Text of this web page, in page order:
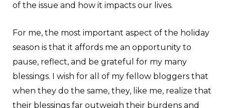
of the issue and how it impacts our lives.
For me, the most important aspect of the holiday
season is that it affords me an opportunity to
pause, reflect, and be grateful for my many
blessings. I wish for all of my fellow bloggers that
when they do the same, they, like me, realize that
their blessings far outweigh their burdens and